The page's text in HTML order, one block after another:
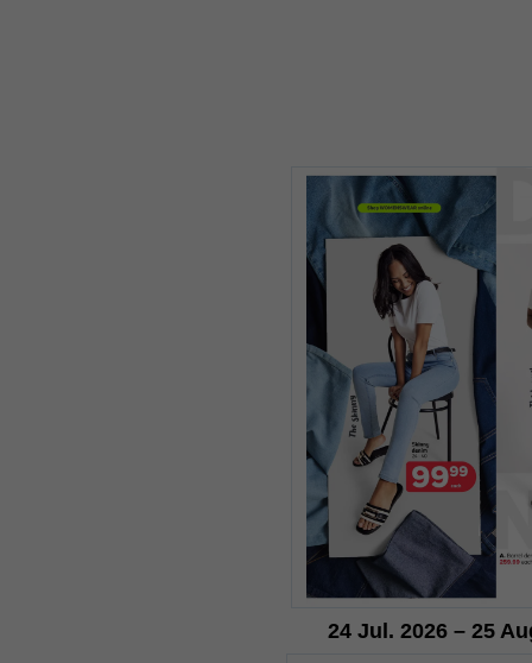
24 Jul. 2026 – 25